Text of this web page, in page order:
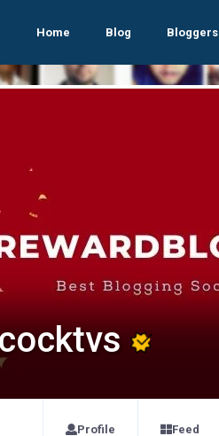
Home
Blog Bloggers
Profile Feed